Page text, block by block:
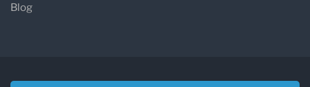
Blog